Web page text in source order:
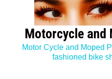
Motorcycle and
Motor Cycle and Moped
fashioned bike